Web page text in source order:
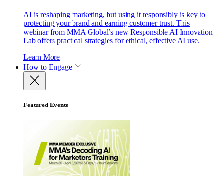
AI is reshaping marketing, but using it responsibly is key to
protecting your brand and earning customer trust. This
webinar from MMA Global’s new Responsible AI Innovation
Lab offers practical strategies for ethical, effective AI use.
Learn More
How to Engage
Featured Events